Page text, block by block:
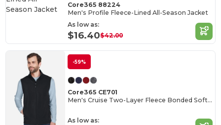
Core365 88224
Men's Profile Fleece-Lined All-Season Jacket
As low as:
$16.40$42.00
-59%
Core365 CE701
Men's Cruise Two-Layer Fleece Bonded Soft Shell Vest
As low as: